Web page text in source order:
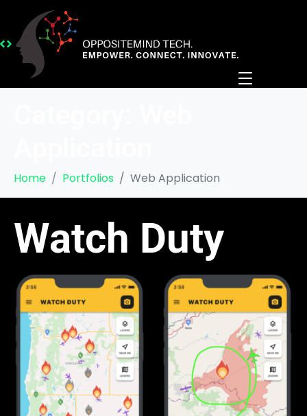
Home Portfolios Web Application
Watch Duty